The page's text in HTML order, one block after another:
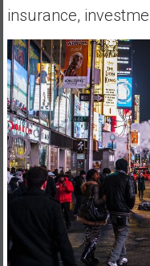
insurance,